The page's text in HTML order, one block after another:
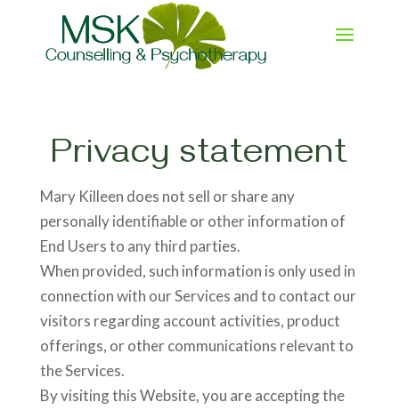
Privacy statement
Mary Killeen does not sell or share any
personally identifiable or other information of
End Users to any third parties.
When provided, such information is only used in
connection with our Services and to contact our
visitors regarding account activities, product
offerings, or other communications relevant to
the Services.
By visiting this Website, you are accepting the